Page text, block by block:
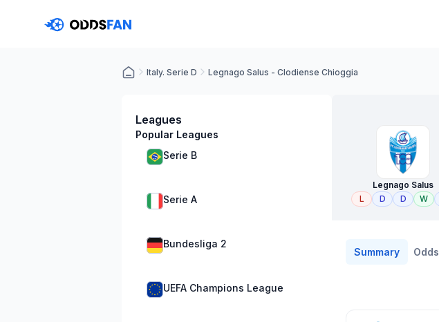
Italy. Serie D Legnago Salus - Clodiense Chioggia
Leagues
Popular Leagues
Serie B
Serie A
Bundesliga 2
UEFA Champions League
Legnago Salus
L
D D W
Summary Odds